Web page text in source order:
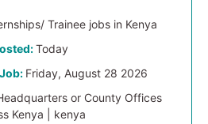
Trainee jobs in Kenya
Today
Friday, August 28 2026
or County Offices
Kenya | kenya